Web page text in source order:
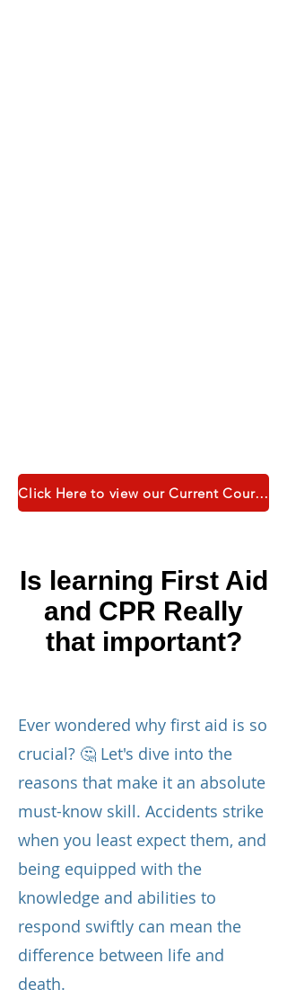
Click Here to view our Current Course Catalogue
Is learning First Aid
and CPR Really
that important?
Ever wondered why first aid is so
crucial? 🤔 Let's dive into the
reasons that make it an absolute
must-know skill. Accidents strike
when you least expect them, and
being equipped with the
knowledge and abilities to
respond swiftly can mean the
difference between life and
death.